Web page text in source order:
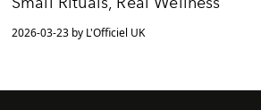
2026-03-23 by L'Officiel UK